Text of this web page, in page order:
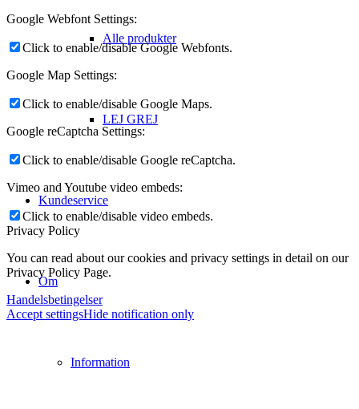
Alle produkter
LEJ GREJ
Kundeservice
Om
Information
Google Webfont Settings:
Click to enable/disable Google Webfonts.
Google Map Settings:
Click to enable/disable Google Maps.
Google reCaptcha Settings:
Click to enable/disable Google reCaptcha.
Vimeo and Youtube video embeds:
Click to enable/disable video embeds.
Privacy Policy
You can read about our cookies and privacy settings in detail on our
Privacy Policy Page.
Handelsbetingelser
Accept settingsHide notification only